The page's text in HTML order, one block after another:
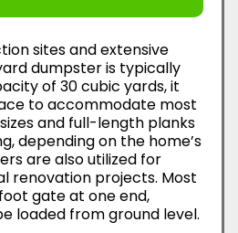
sites and extensive
dumpster is typically
of 30 cubic yards, it
to accommodate most
and full-length planks
depending on the home’s
are also utilized for
renovation projects. Most
gate at one end,
loaded from ground level.